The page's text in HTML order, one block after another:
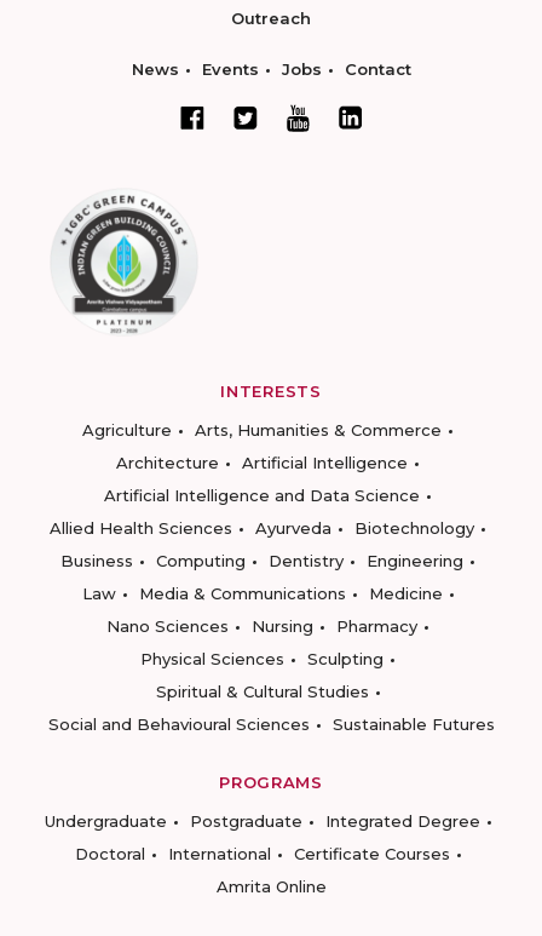
Outreach
News Events Jobs Contact
INTERESTS
Agriculture
Arts, Humanities & Commerce
Architecture
Artificial Intelligence
Artificial Intelligence and Data Science
Allied Health Sciences
Ayurveda
Biotechnology
Business
Computing Dentistry
Engineering
Law
Media & Communications
Medicine
Nano Sciences
Nursing
Pharmacy
Physical Sciences
Sculpting
Spiritual & Cultural Studies
Social and Behavioural Sciences
Sustainable Futures
PROGRAMS
Undergraduate
Postgraduate
Integrated Degree
Doctoral
International
Certificate Courses
Amrita Online